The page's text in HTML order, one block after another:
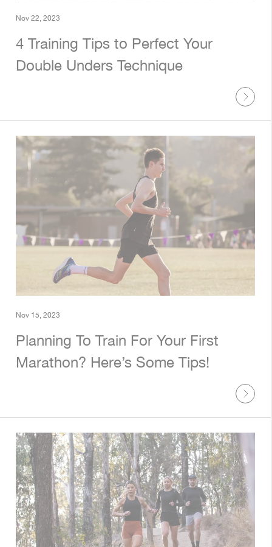
Nov 22, 2023
4 Training Tips to Perfect Your
Double Unders Technique
Nov 15, 2023
Planning To Train For Your First
Marathon? Here’s Some Tips!